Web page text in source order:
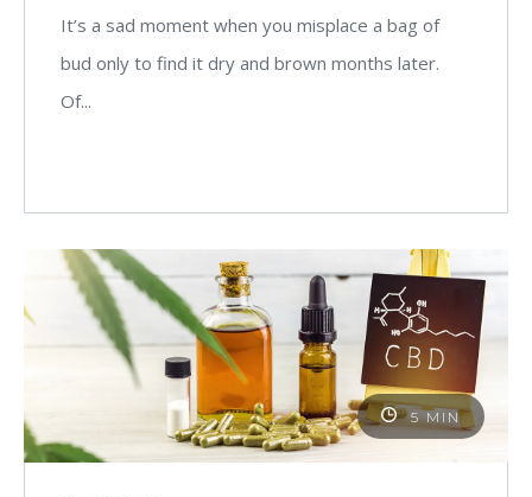
It’s a sad moment when you misplace a bag of
bud only to find it dry and brown months later.
Of...
5 MIN